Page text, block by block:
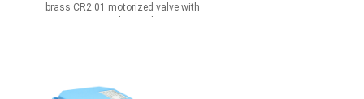
brass CR2 01 motorized valve with